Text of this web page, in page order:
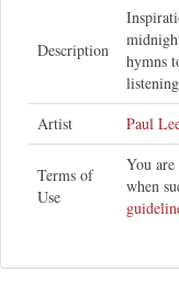
Description
hymns
Artist
Paul
Terms of
Use
You
when